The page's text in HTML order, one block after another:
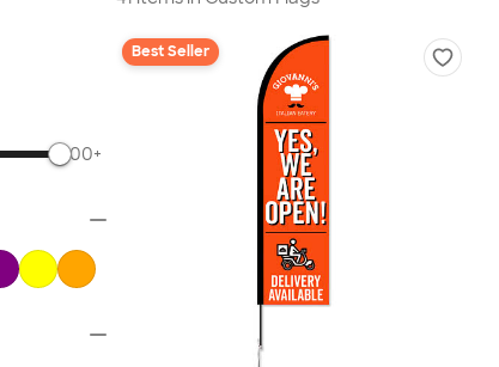
Best Seller
500+